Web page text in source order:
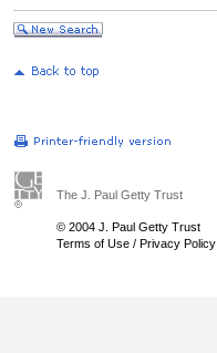
The J. Paul Getty Trust
© 2004 J. Paul Getty Trust
Terms of Use / Privacy Policy